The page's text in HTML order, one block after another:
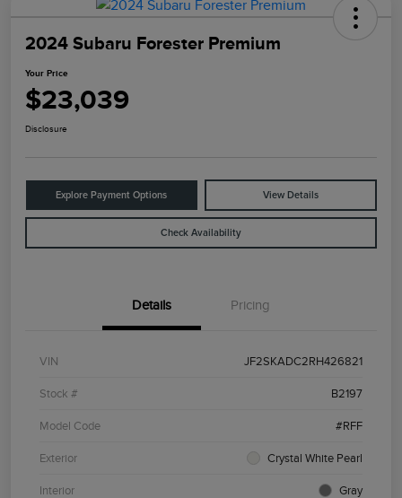
2024 Subaru Forester Premium
Your Price
$23,039
Disclosure
Explore Payment Options View Details
Check Availability
Details Pricing
VIN JF2SKADC2RH426821
Stock # B2197
Model Code #RFF
Exterior Crystal White Pearl
Interior Gray